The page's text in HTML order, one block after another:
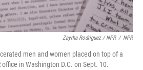
Zayrha Rodriguez / NPR / NPR
men and women placed on top of a
in Washington D.C. on Sept. 10.